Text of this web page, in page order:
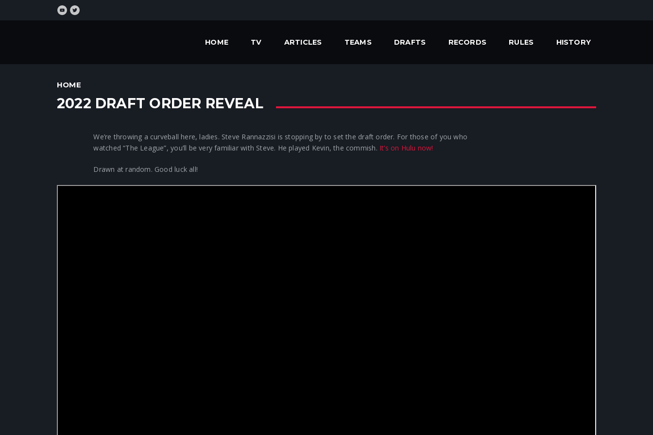
HOME TV ARTICLES TEAMS DRAFTS RECORDS RULES HISTORY
HOME
2022 DRAFT ORDER REVEAL
We’re throwing a curveball here, ladies. Steve Rannazzisi is stopping by to set the draft order. For those of you who
watched “The League”, you’ll be very familiar with Steve. He played Kevin, the commish. It’s on Hulu now!
Drawn at random. Good luck all!